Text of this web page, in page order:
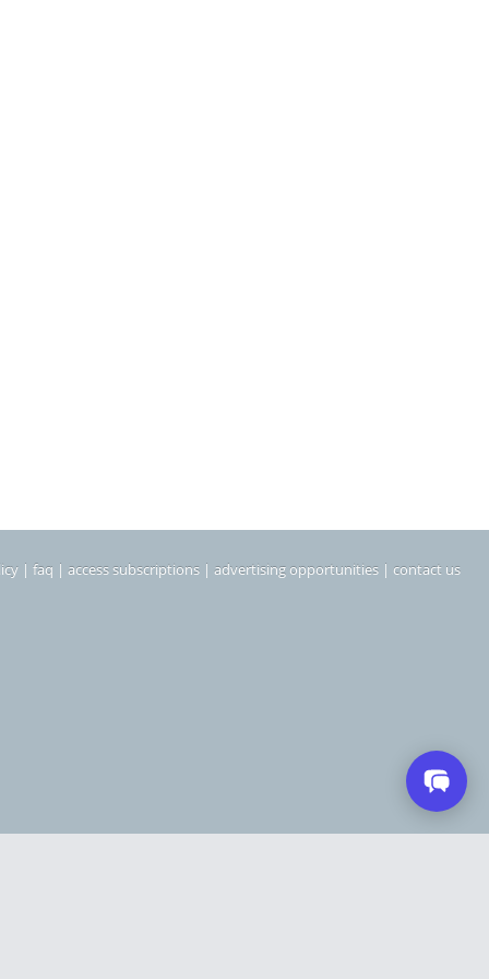
| faq | access subscriptions | advertising opportunities | contact us